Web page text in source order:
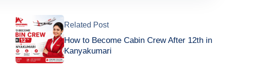
Related Post
How to Become Cabin Crew After 12th in
Kanyakumari